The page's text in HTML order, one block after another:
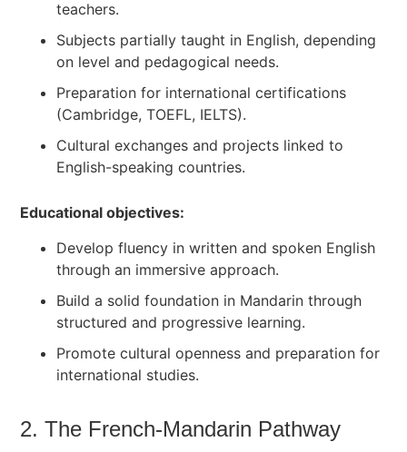
teachers.
Subjects partially taught in English, depending
on level and pedagogical needs.
Preparation for international certifications
(Cambridge, TOEFL, IELTS).
Cultural exchanges and projects linked to
English-speaking countries.
Educational objectives:
Develop fluency in written and spoken English
through an immersive approach.
Build a solid foundation in Mandarin through
structured and progressive learning.
Promote cultural openness and preparation for
international studies.
2. The French-Mandarin Pathway